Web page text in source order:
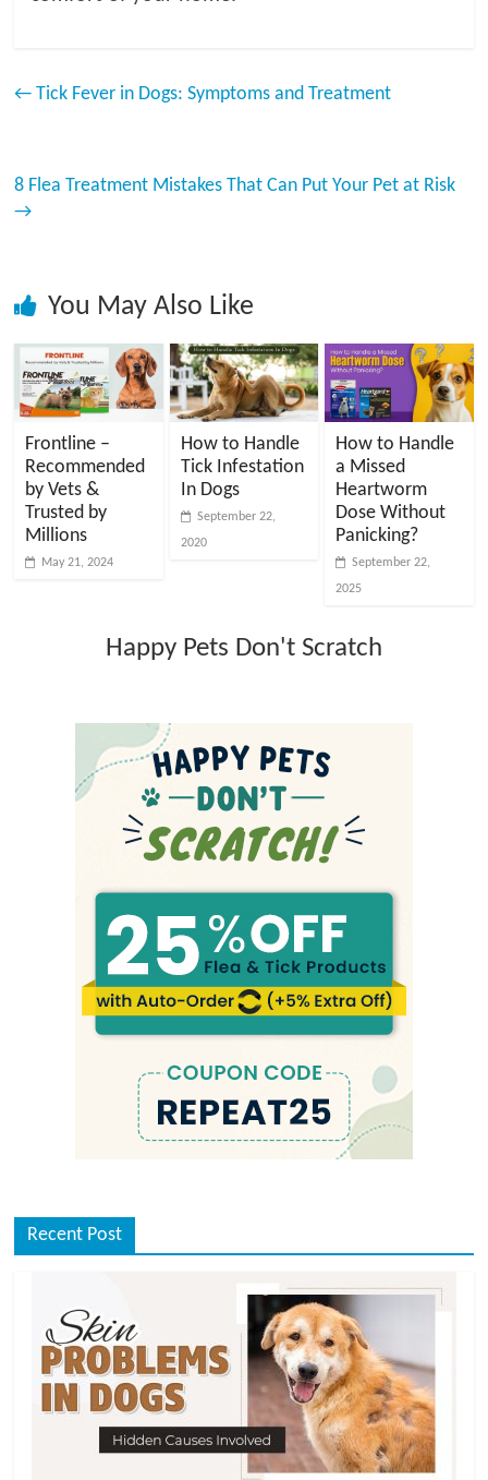
← Tick Fever in Dogs: Symptoms and Treatment
8 Flea Treatment Mistakes That Can Put Your Pet at Risk
→
You May Also Like
Frontline –
Recommended
by Vets &
Trusted by
Millions
May 21, 2024
How to Handle
Tick Infestation
In Dogs
September 22,
2020
How to Handle
a Missed
Heartworm
Dose Without
Panicking?
September 22,
2025
Happy Pets Don't Scratch
Recent Post